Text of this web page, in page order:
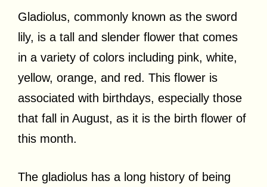
Gladiolus, commonly known as the sword
lily, is a tall and slender flower that comes
in a variety of colors including pink, white,
yellow, orange, and red. This flower is
associated with birthdays, especially those
that fall in August, as it is the birth flower of
this month.
The gladiolus has a long history of being